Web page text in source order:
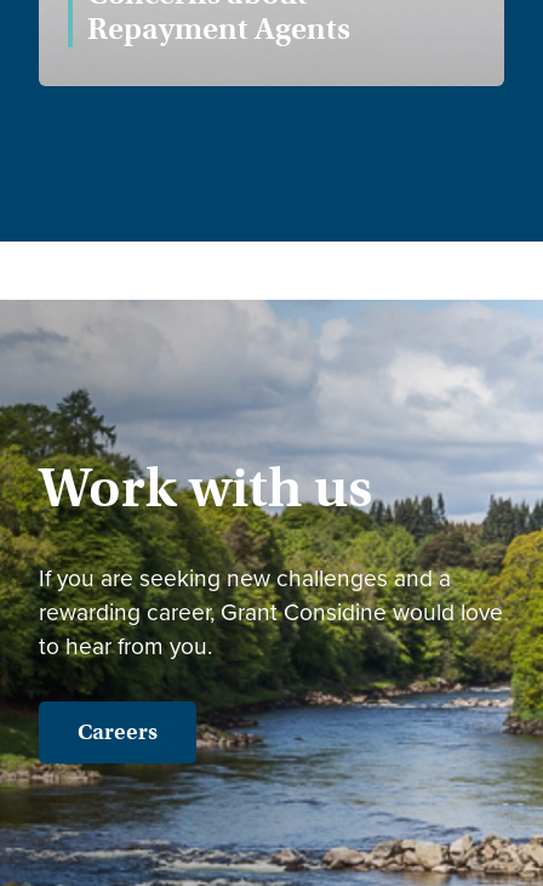
Repayment Agents
Work with us
If you are seeking new challenges and a
rewarding career, Grant Considine would love
to hear from you.
Careers